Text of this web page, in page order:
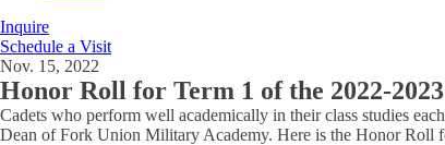
Inquire
Schedule a Visit
Nov. 15, 2022
Honor Roll for Term 1 of the 2022-
Cadets who perform well academically in their class studies
Dean of Fork Union Military Academy. Here is the Honor Roll